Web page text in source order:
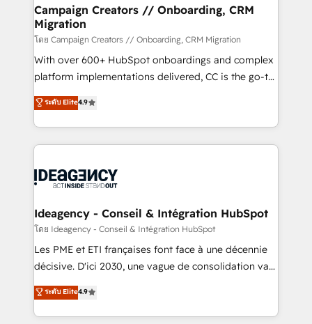
infrastructure to life. Our collaborative approach
keeps you in control whilst we plan and support the
route to your revenue goals. We have successfully
supported over 500 organisations with HubSpot
implementation, optimisation, training, and
methodology will ensure that you receive the best
deployment experience possible. Whether you are
expertise to deliver the solutions you need.
Campaign Creators // Onboarding, CRM
Migration
โดย Campaign Creators // Onboarding, CRM Migration
With over 600+ HubSpot onboardings and complex
platform implementations delivered, CC is the go-to
Elite Solutions Partner for businesses ready to
migrate, replatform, and scale smarter. We specialize
in high-impact CRM and CMS migrations and
onboarding from platforms like Salesforce, NetSuite,
WordPress and legacy CRMs, turning fragmented
architectures that accelerate revenue operations and
performance. - Multi-object CRM migration, cleanup,
and implementation. - Pre-built and custom
integrations across your full tech stack. - Custom
- Dashboards, lifecycle campaigns, and lead
nurturing sequences. - Cross-hub setup across
ระดับ Elite4.9
Ideagency - Conseil & Intégration HubSpot
โดย Ideagency - Conseil & Intégration HubSpot
Les PME et ETI françaises font face à une décennie
décisive. D'ici 2030, une vague de consolidation va
recomposer le marché. Seules survivront les
entreprises qui auront réussi leur transformation. Le
problème ? 58% des dirigeants savent que l'IA est
ระดับ Elite4.9